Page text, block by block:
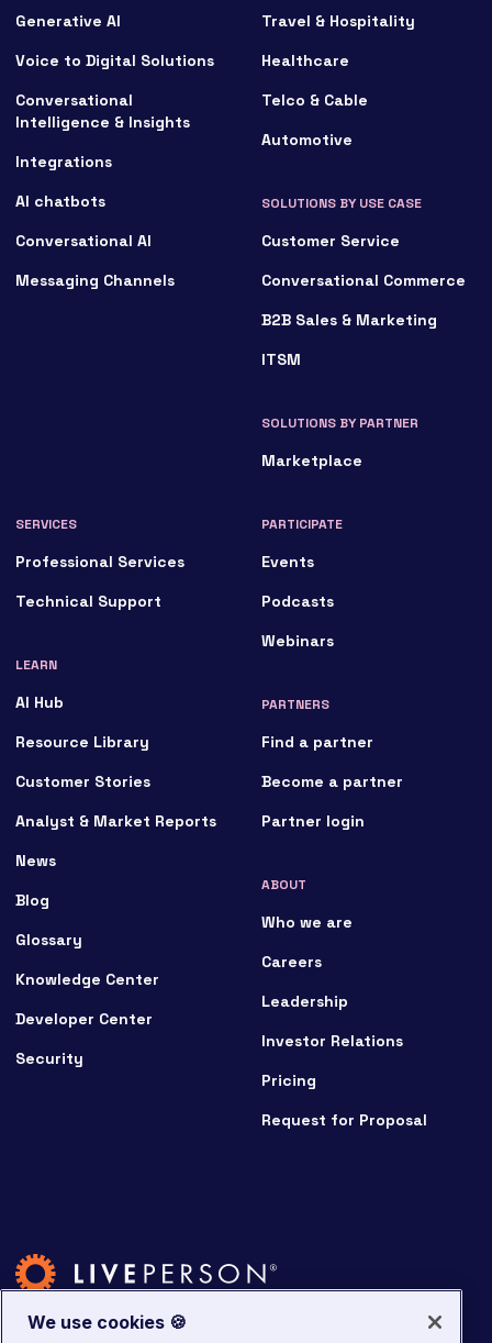
Generative AI
Voice to Digital Solutions
Conversational
Intelligence & Insights
Integrations
AI chatbots
Conversational AI
Messaging Channels
Travel & Hospitality
Healthcare
Telco & Cable
Automotive
SOLUTIONS BY USE CASE
Customer Service
Conversational Commerce
B2B Sales & Marketing
ITSM
SOLUTIONS BY PARTNER
Marketplace
SERVICES
Professional Services
Technical Support
LEARN
AI Hub
Resource Library
Customer Stories
Analyst & Market Reports
News
Blog
Glossary
Knowledge Center
Developer Center
Security
PARTICIPATE
Events
Podcasts
Webinars
PARTNERS
Find a partner
Become a partner
Partner login
ABOUT
Who we are
Careers
Leadership
Investor Relations
Pricing
Request for Proposal
We use cookies 🍪